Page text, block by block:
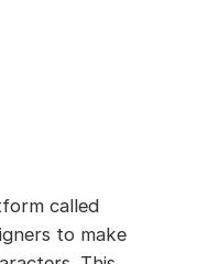
called
to make